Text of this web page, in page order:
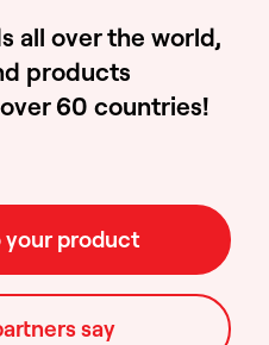
all over the world,
products
60 countries!
product
say